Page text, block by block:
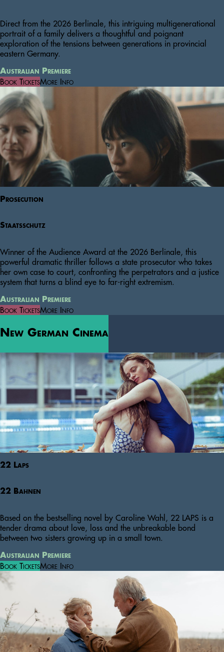
Direct from the 2026 Berlinale, this intriguing multigenerational
portrait of a family delivers a thoughtful and poignant
exploration of the tensions between generations in provincial
eastern Germany.
Australian Premiere
Book TicketsMore Info
Prosecution
Staatsschutz
Winner of the Audience Award at the 2026 Berlinale, this
powerful dramatic thriller follows a state prosecutor who takes
her own case to court, confronting the perpetrators and a justice
system that turns a blind eye to far-right extremism.
Australian Premiere
Book TicketsMore Info
New German Cinema
22 Laps
22 Bahnen
Based on the bestselling novel by Caroline Wahl, 22 LAPS is a
tender drama about love, loss and the unbreakable bond
between two sisters growing up in a small town.
Australian Premiere
Book TicketsMore Info